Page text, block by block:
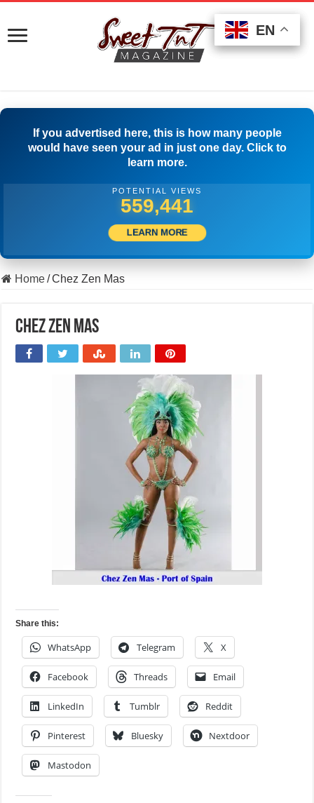
If you advertised here, this is how many people
would have seen your ad in just one day. Click to
learn more.
POTENTIAL VIEWS
504,722
LEARN MORE
Home/Chez Zen Mas
Chez Zen Mas
Share this:
WhatsApp Telegram X
Facebook Threads Email
LinkedIn Tumblr Reddit
Pinterest Bluesky Nextdoor
Mastodon
EN
EN
EN